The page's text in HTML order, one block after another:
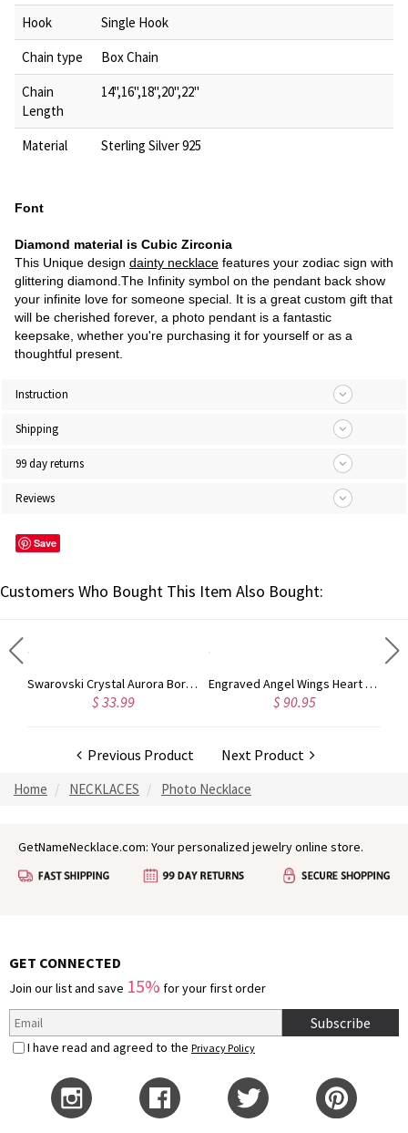
Hook
Single Hook
Chain type
Box Chain
Chain
Length
14",16",18",20",22"
Material Sterling Silver 925
Font
Diamond material is Cubic Zirconia
This Unique design dainty necklace features your zodiac sign with
glittering diamond.The Infinity symbol on the pendant back show
your infinite love for someone special. It is a great custom gift that
will be cherished forever, a photo pendant is a fantastic
keepsake, whether you're purchasing it for yourself or as a
thoughtful present.
Instruction
Shipping
99 day returns
Reviews
Save
Customers Who Bought This Item Also Bought:
Swarovski Crystal Aurora Borealis Cube Necklace
$ 33.99
Engraved Angel Wings Heart Photo Locket Sterling Silver Necklace
$ 90.95
Previous Product Next Product
Home NECKLACES Photo Necklace
GetNameNecklace.com: Your personalized jewelry online store.
GET CONNECTED
Join our list and save 15% for your first order
Subscribe
I have read and agreed to the Privacy Policy